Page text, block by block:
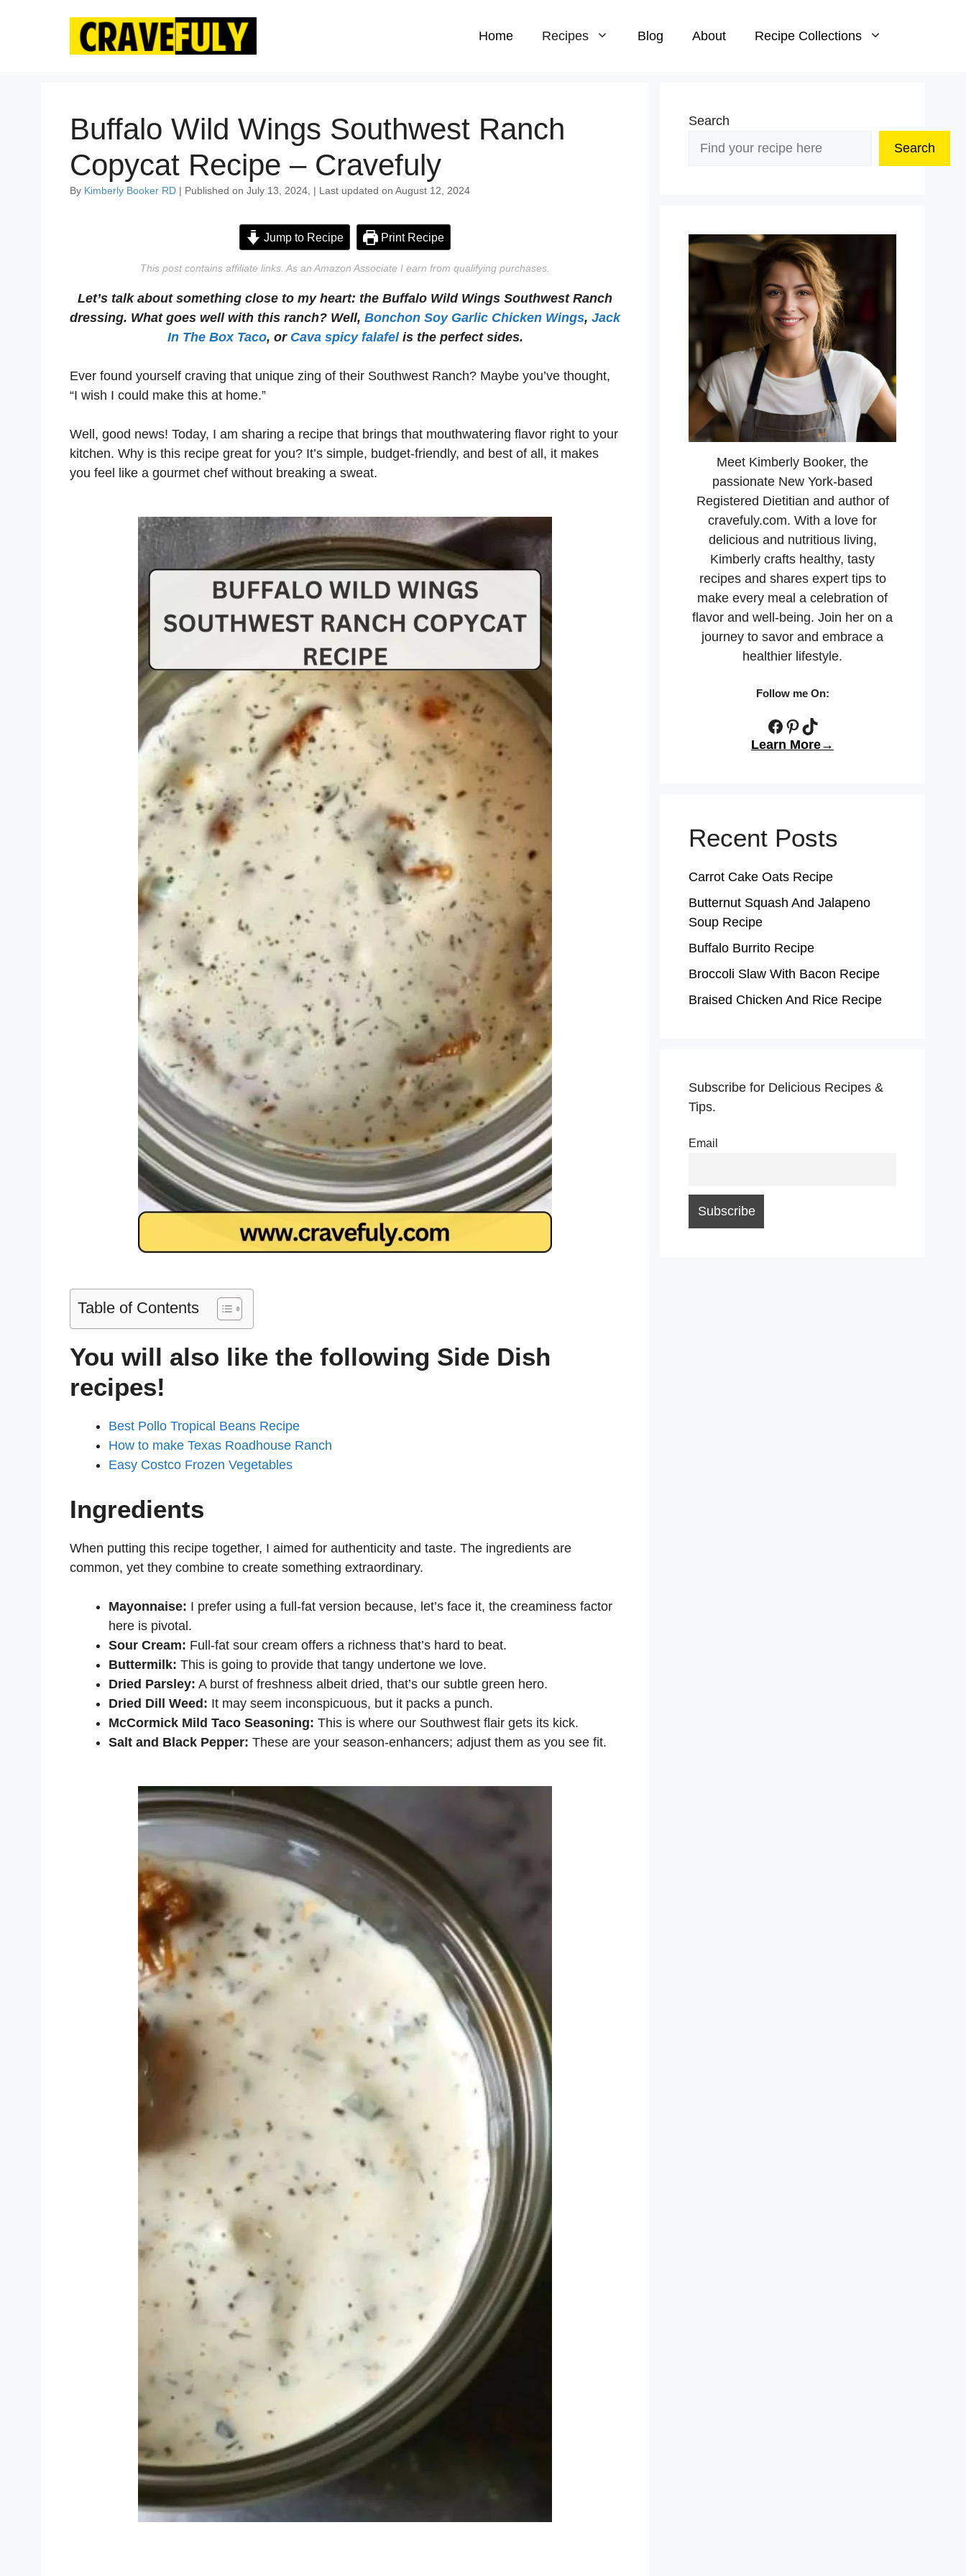
Home Recipes Blog About Recipe Collections
Buffalo Wild Wings Southwest Ranch
Copycat Recipe – Cravefuly
By Kimberly Booker RD | Published on July 13, 2024, | Last updated on August 12, 2024
Jump to Recipe Print Recipe
This post contains affiliate links. As an Amazon Associate I earn from qualifying purchases.
Let’s talk about something close to my heart: the Buffalo Wild Wings Southwest Ranch
dressing. What goes well with this ranch? Well, Bonchon Soy Garlic Chicken Wings, Jack
In The Box Taco, or Cava spicy falafelis the perfect sides.
Ever found yourself craving that unique zing of their Southwest Ranch? Maybe you’ve thought,
“I wish I could make this at home.”
Well, good news! Today, I am sharing a recipe that brings that mouthwatering flavor right to your
kitchen. Why is this recipe great for you? It’s simple, budget-friendly, and best of all, it makes
you feel like a gourmet chef without breaking a sweat.
Table of Contents
You will also like the following Side Dish
recipes!
Best Pollo Tropical Beans Recipe
How to make Texas Roadhouse Ranch
Easy Costco Frozen Vegetables
Ingredients
When putting this recipe together, I aimed for authenticity and taste. The ingredients are
common, yet they combine to create something extraordinary.
Mayonnaise: I prefer using a full-fat version because, let’s face it, the creaminess factor
here is pivotal.
Sour Cream: Full-fat sour cream offers a richness that’s hard to beat.
Buttermilk: This is going to provide that tangy undertone we love.
Dried Parsley: A burst of freshness albeit dried, that’s our subtle green hero.
Dried Dill Weed: It may seem inconspicuous, but it packs a punch.
McCormick Mild Taco Seasoning: This is where our Southwest flair gets its kick.
Salt and Black Pepper: These are your season-enhancers; adjust them as you see fit.
Search
Search
Meet Kimberly Booker, the
passionate New York-based
Registered Dietitian and author of
cravefuly.com. With a love for
delicious and nutritious living,
Kimberly crafts healthy, tasty
recipes and shares expert tips to
make every meal a celebration of
flavor and well-being. Join her on a
journey to savor and embrace a
healthier lifestyle.
Follow me On:
Facebook
Pinterest
TikTok
Learn More→
Recent Posts
Carrot Cake Oats Recipe
Butternut Squash And Jalapeno
Soup Recipe
Buffalo Burrito Recipe
Broccoli Slaw With Bacon Recipe
Braised Chicken And Rice Recipe
Subscribe for Delicious Recipes &
Tips.
Email